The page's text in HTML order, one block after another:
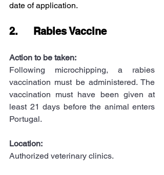
date of application.
2.     Rabies Vaccine
Action to be taken:
Following microchipping, a rabies
vaccination must be administered. The
vaccination must have been given at
least 21 days before the animal enters
Portugal.
Location:
Authorized veterinary clinics.